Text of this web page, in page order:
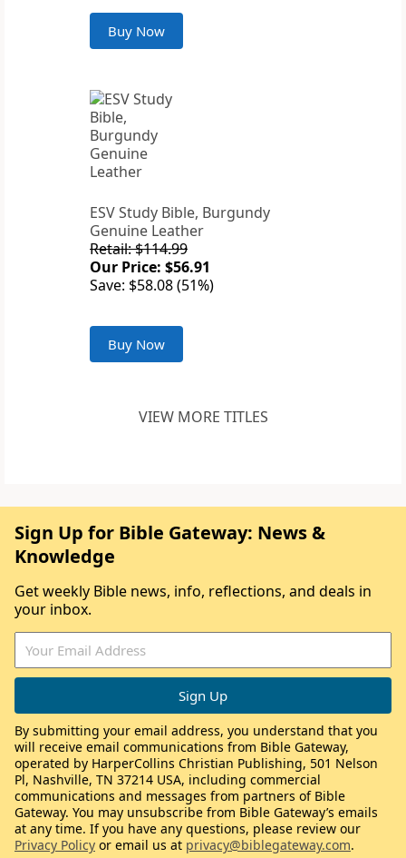
Buy Now
ESV Study Bible, Burgundy
Genuine Leather
Retail: $114.99
Our Price: $56.91
Save: $58.08 (51%)
Buy Now
VIEW MORE TITLES
Sign Up for Bible Gateway: News &
Knowledge
Get weekly Bible news, info, reflections, and deals in
your inbox.
By submitting your email address, you understand that you
will receive email communications from Bible Gateway,
operated by HarperCollins Christian Publishing, 501 Nelson
Pl, Nashville, TN 37214 USA, including commercial
communications and messages from partners of Bible
Gateway. You may unsubscribe from Bible Gateway’s emails
at any time. If you have any questions, please review our
Privacy Policy or email us at privacy@biblegateway.com.